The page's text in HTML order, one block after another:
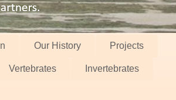
Our History Projects
Vertebrates Invertebrates